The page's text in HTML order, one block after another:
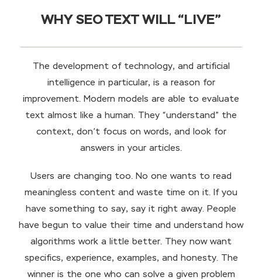
WHY SEO TEXT WILL “LIVE”
The development of technology, and artificial
intelligence in particular, is a reason for
improvement. Modern models are able to evaluate
text almost like a human. They “understand” the
context, don’t focus on words, and look for
answers in your articles.
Users are changing too. No one wants to read
meaningless content and waste time on it. If you
have something to say, say it right away. People
have begun to value their time and understand how
algorithms work a little better. They now want
specifics, experience, examples, and honesty. The
winner is the one who can solve a given problem